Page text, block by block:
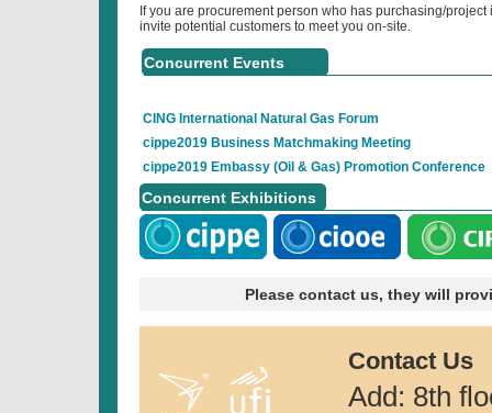
If you are procurement person who has purchasing/
invite potential customers to meet you on-site.
Concurrent Events
CING International Natural Gas Forum
cippe2019 Business Matchmaking Meeting
cippe2019 Embassy (Oil & Gas) Promotion Conference
Concurrent Exhibitions
Please contact us, they will
Contact Us
Add: 8th